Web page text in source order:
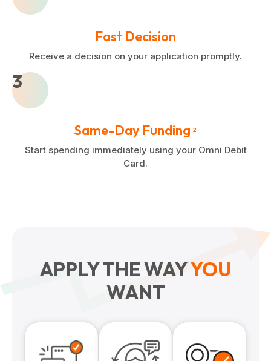
Fast Decision
Receive a decision on your application promptly.
3
Same-Day Funding 2
Start spending immediately using your Omni Debit
Card.
APPLY THE WAYYOU
WANT